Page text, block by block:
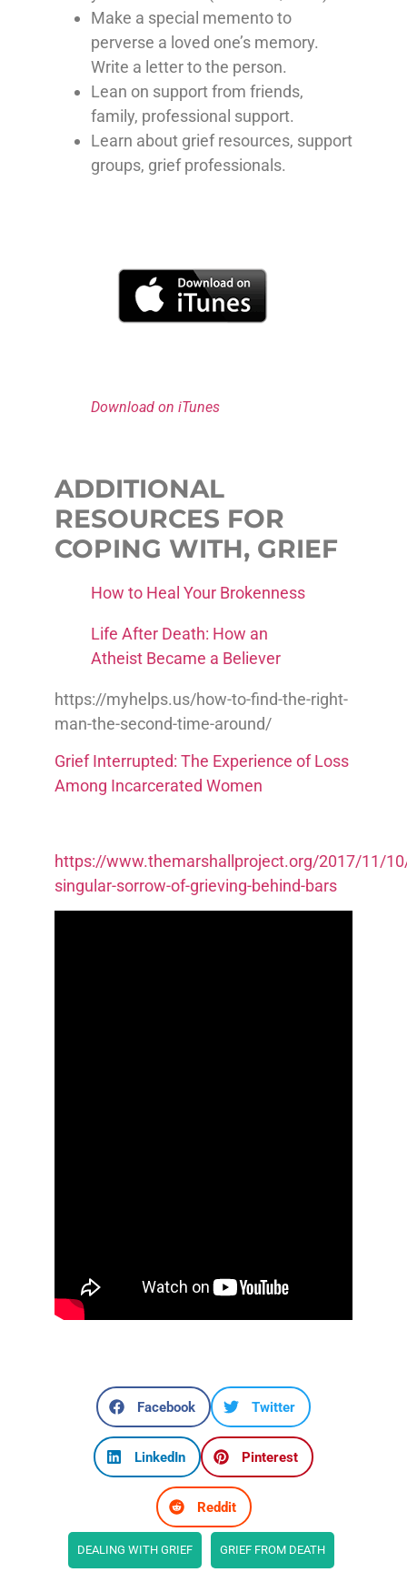
Make a special memento to
perverse a loved one’s memory.
Write a letter to the person.
Lean on support from friends,
family, professional support.
Learn about grief resources, support
groups, grief professionals.
Download on iTunes
ADDITIONAL
RESOURCES FOR
COPING WITH, GRIEF
How to Heal Your Brokenness
Life After Death: How an
Atheist Became a Believer
https://myhelps.us/how-to-find-the-right-
man-the-second-time-around/
Grief Interrupted: The Experience of Loss
Among Incarcerated Women
https://www.themarshallproject.org/2017/11/
singular-sorrow-of-grieving-behind-bars
Facebook Twitter
LinkedIn Pinterest
Reddit
DEALING WITH GRIEF GRIEF FROM DEATH